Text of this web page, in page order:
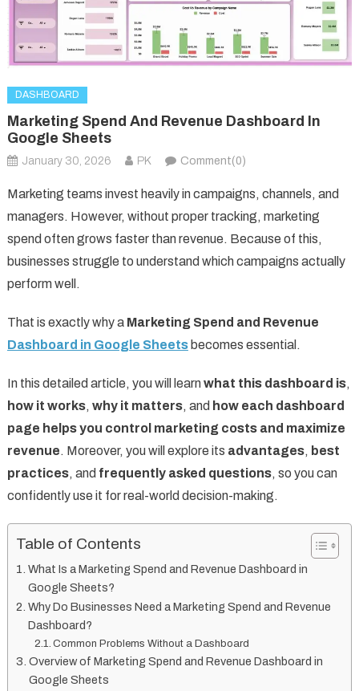
DASHBOARD
Marketing Spend And Revenue Dashboard In
Google Sheets
January 30, 2026 PK Comment(0)
Marketing teams invest heavily in campaigns, channels, and
managers. However, without proper tracking, marketing
spend often grows faster than revenue. Because of this,
businesses struggle to understand which campaigns actually
perform well.
That is exactly why a Marketing Spend and Revenue
Dashboard in Google Sheetsbecomes essential.
In this detailed article, you will learnwhat this dashboard is,
how it works, why it matters, and how each dashboard
page helps you control marketing costs and maximize
revenue. Moreover, you will explore its advantages, best
practices, and frequently asked questions, so you can
confidently use it for real-world decision-making.
Table of Contents
What Is a Marketing Spend and Revenue Dashboard in
Google Sheets?
Why Do Businesses Need a Marketing Spend and Revenue
Dashboard?
Common Problems Without a Dashboard
Overview of Marketing Spend and Revenue Dashboard in
Google Sheets